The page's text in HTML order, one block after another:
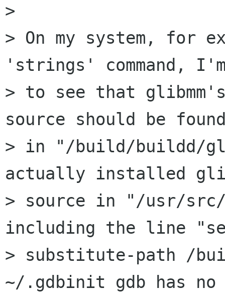
>
> On my system, for
'strings' command,
> to see that
source should be
> in "/build/buildd/
actually installed
> source in "/usr/src/
including the line
> substitute-path /
~/.gdbinit gdb has no